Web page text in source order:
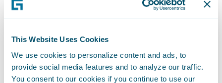
This Website Uses Cookies
We use cookies to personalize content and ads, to
provide social media features and to analyze our traffic.
You consent to our cookies if you continue to use our
them on this milestone,” said Mike Polelle,
“We are excited to continue our work with
them and with EY as they continue the
journey to transform their claims business.”